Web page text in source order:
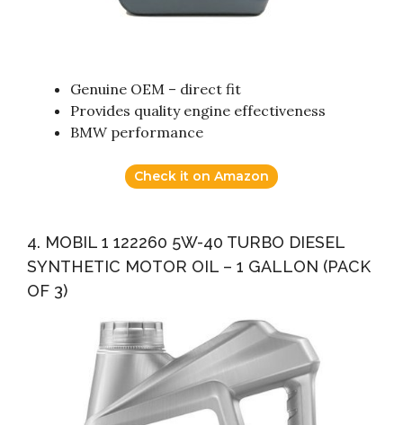
Genuine OEM – direct fit
Provides quality engine effectiveness
BMW performance
Check it on Amazon
4. MOBIL 1 122260 5W-40 TURBO DIESEL
SYNTHETIC MOTOR OIL – 1 GALLON (PACK
OF 3)